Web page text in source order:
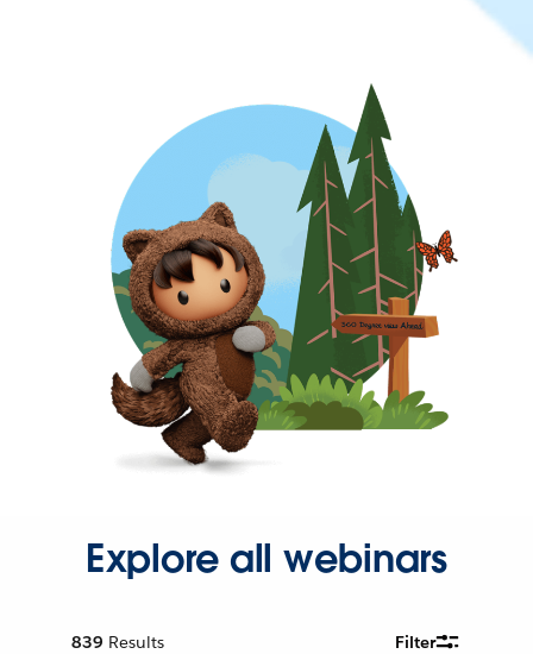
Explore all webinars
839 Results Filter